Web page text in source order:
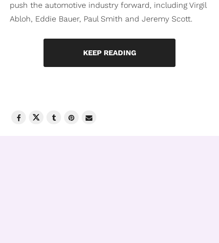
push the automotive industry forward, including Virgil
Abloh, Eddie Bauer, Paul Smith and Jeremy Scott.
KEEP READING